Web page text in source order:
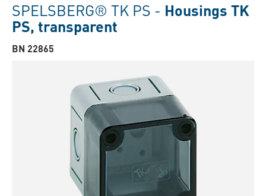
SPELSBERG® TK PS - Housings TK
PS, transparent
BN 22865